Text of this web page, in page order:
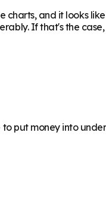
charts, and it looks
If that's the
put money into